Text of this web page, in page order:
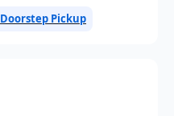
Doorstep Pickup